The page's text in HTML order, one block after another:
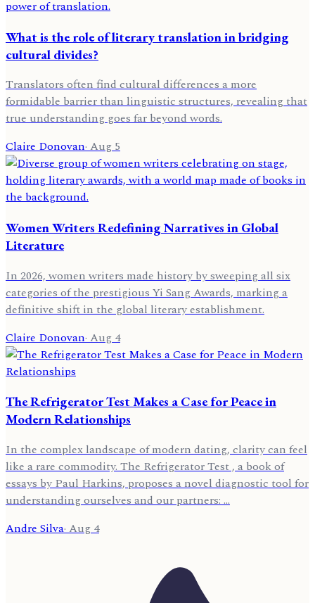
What is the role of literary translation in bridging
cultural divides?
Translators often find cultural differences a more
formidable barrier than linguistic structures, revealing that
true understanding goes far beyond words.
Claire Donovan·Aug 5
Women Writers Redefining Narratives in Global
Literature
In 2026, women writers made history by sweeping all six
categories of the prestigious Yi Sang Awards, marking a
definitive shift in the global literary establishment.
Claire Donovan· Aug 4
The Refrigerator Test Makes a Case for Peace in
Modern Relationships
In the complex landscape of modern dating, clarity can feel
like a rare commodity. The Refrigerator Test , a book of
essays by Paul Harkins, proposes a novel diagnostic tool for
understanding ourselves and our partners: …
Andre Silva·Aug 4